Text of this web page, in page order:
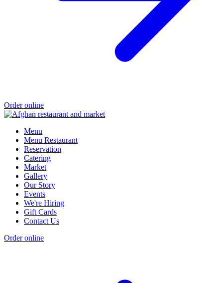
Order online
Menu
Menu Restaurant
Reservation
Catering
Market
Gallery
Our Story
Events
We're Hiring
Gift Cards
Contact Us
Order online